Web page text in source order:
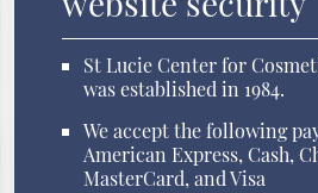
St Lucie Center for
was established in 1984.
We accept the following
American Express, Cash,
MasterCard, and Visa